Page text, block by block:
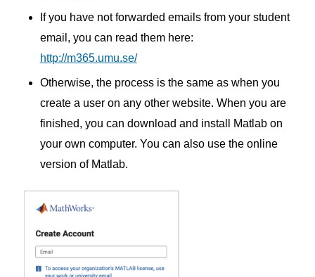
If you have not forwarded emails from your student
email, you can read them here:
http://m365.umu.se/
Otherwise, the process is the same as when you
create a user on any other website. When you are
finished, you can download and install Matlab on
your own computer. You can also use the online
version of Matlab.